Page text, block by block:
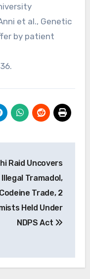
et al., Genetic
by patient
Raid Uncovers
Illegal Tramadol,
Codeine Trade, 2
Held Under
NDPS Act